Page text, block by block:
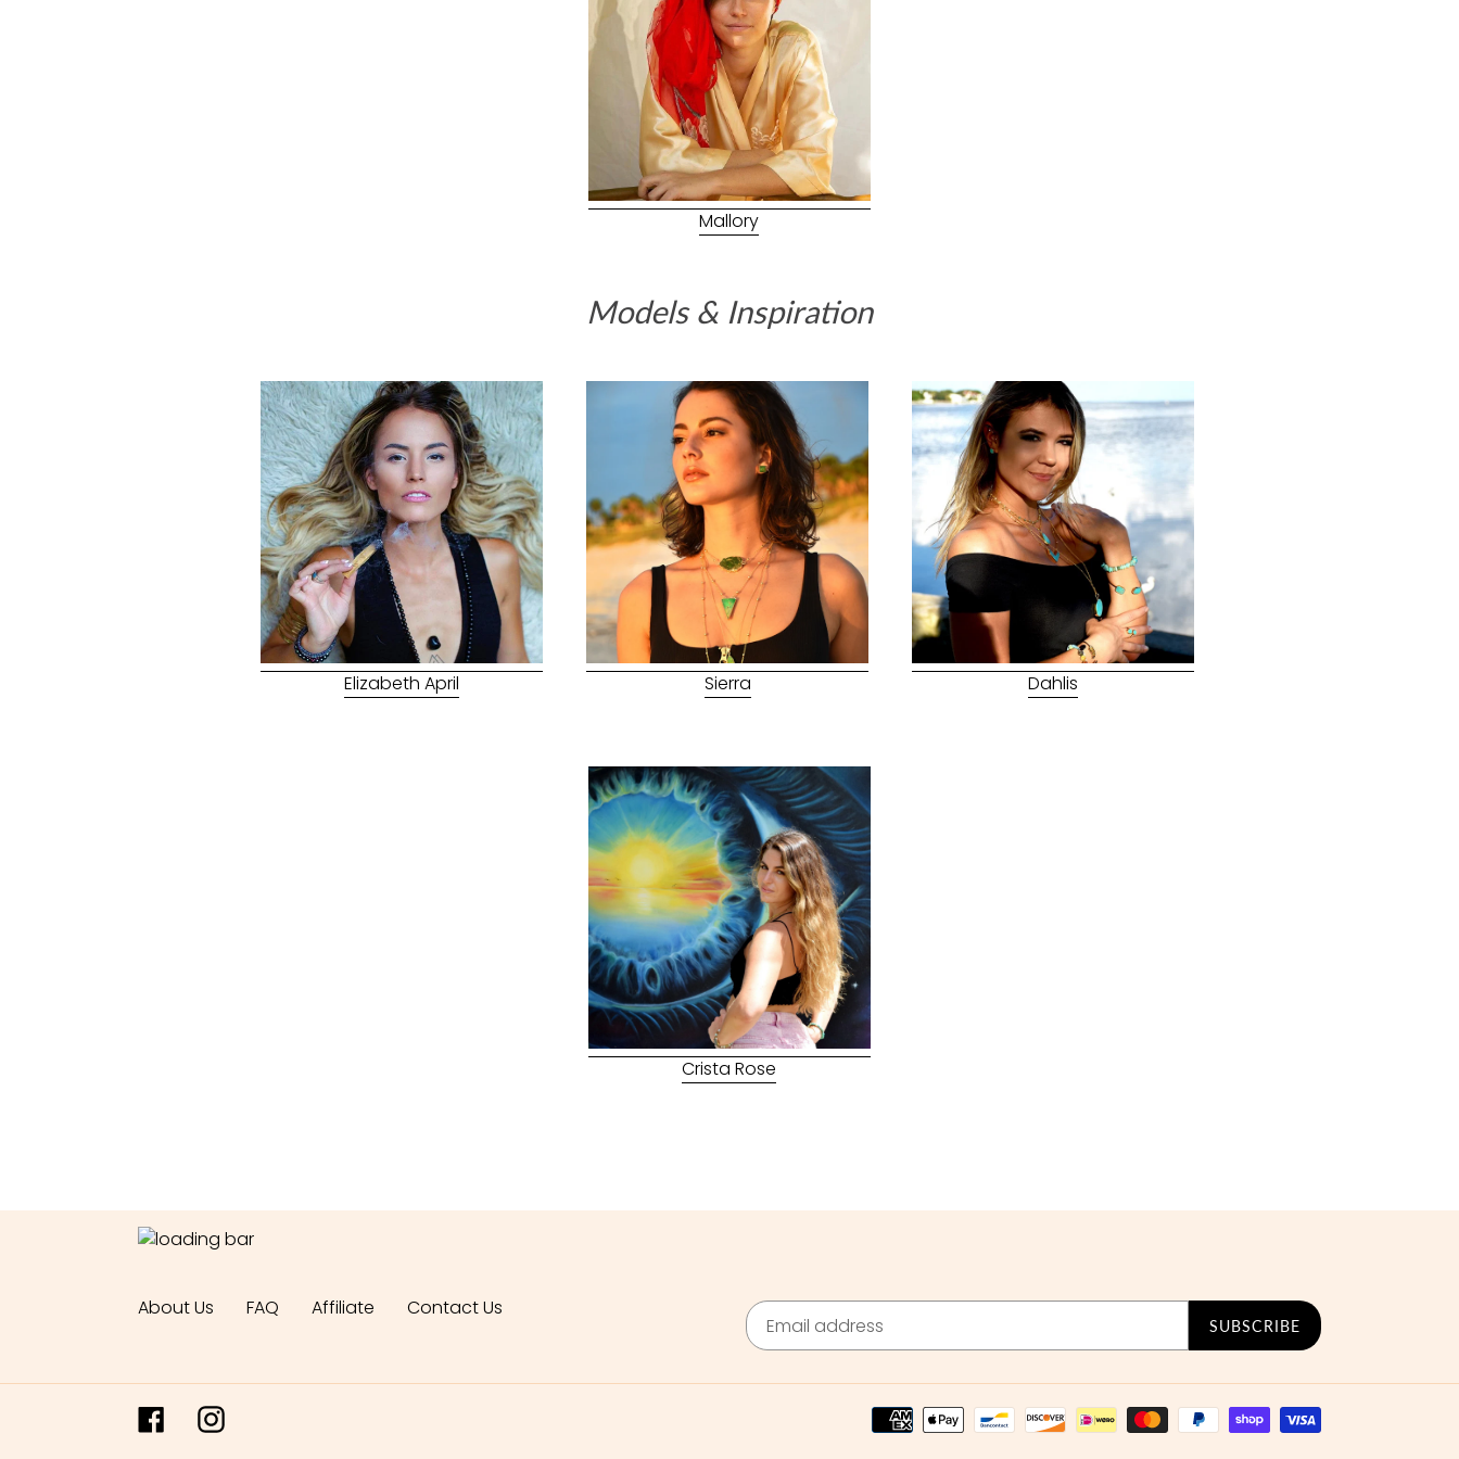
Mallory
Models & Inspiration
Elizabeth April Sierra Dahlis
Crista Rose
About Us FAQ Affiliate Contact Us
SUBSCRIBE
FacebookInstagram
Payment